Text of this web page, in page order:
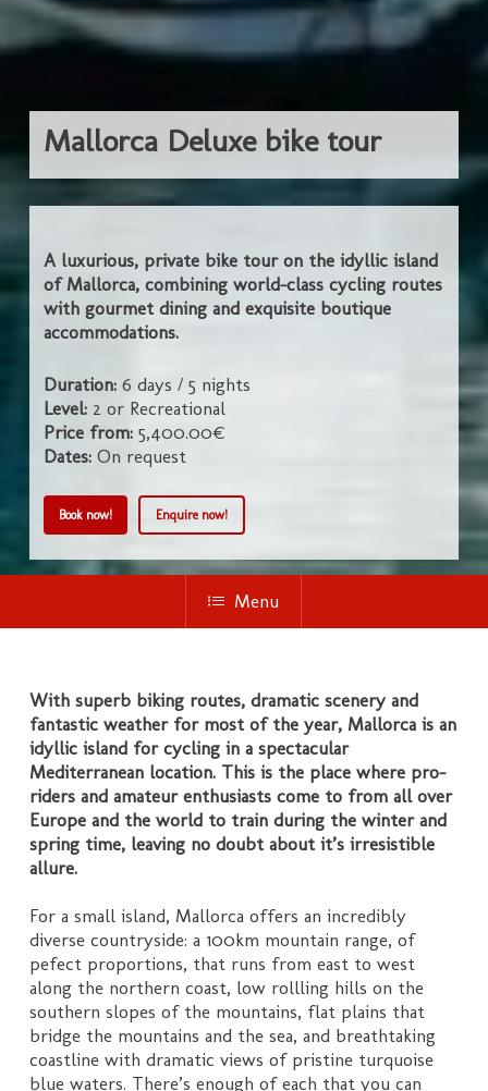
Mallorca Deluxe bike tour
A luxurious, private bike tour on the idyllic island
of Mallorca, combining world-class cycling routes
with gourmet dining and exquisite boutique
accommodations.
Duration: 6 days / 5 nights
Level: 2 or Recreational
Price from: 5,400.00€
Dates: On request
Book now! Enquire now!
Menu
With superb biking routes, dramatic scenery and
fantastic weather for most of the year, Mallorca is an
idyllic island for cycling in a spectacular
Mediterranean location. This is the place where pro-
riders and amateur enthusiasts come to from all over
Europe and the world to train during the winter and
spring time, leaving no doubt about it’s irresistible
allure.
For a small island, Mallorca offers an incredibly
diverse countryside: a 100km mountain range, of
pefect proportions, that runs from east to west
along the northern coast, low rollling hills on the
southern slopes of the mountains, flat plains that
bridge the mountains and the sea, and breathtaking
coastline with dramatic views of pristine turquoise
blue waters. There’s enough of each that you can